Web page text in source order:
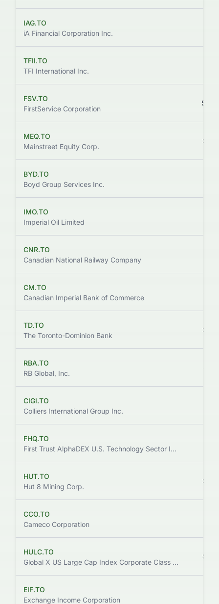
IAG.TO
iA Financial Corporation Inc.
TFII.TO
TFI International Inc.
FSV.TO
FirstService Corporation
MEQ.TO
Mainstreet Equity Corp.
BYD.TO
Boyd Group Services Inc.
IMO.TO
Imperial Oil Limited
CNR.TO
Canadian National Railway Company
CM.TO
Canadian Imperial Bank of Commerce
TD.TO
The Toronto-Dominion Bank
RBA.TO
RB Global, Inc.
CIGI.TO
Colliers International Group Inc.
FHQ.TO
First Trust AlphaDEX U.S. Technology Sector Index ETF
HUT.TO
Hut 8 Mining Corp.
CCO.TO
Cameco Corporation
HULC.TO
Global X US Large Cap Index Corporate Class Index ETF
EIF.TO
Exchange Income Corporation